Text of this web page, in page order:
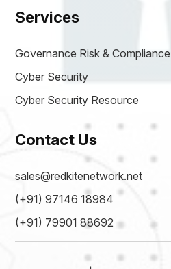
Services
Governance Risk & Compliance
Cyber Security
Cyber Security Resource
Contact Us
sales@redkitenetwork.net
(+91) 97146 18984
(+91) 79901 88692